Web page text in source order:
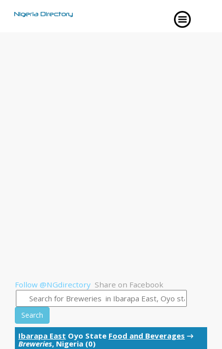
Follow @NGdirectory Share on Facebook
Search
Ibarapa East Oyo State Food and Beverages →
Breweries, Nigeria (0)